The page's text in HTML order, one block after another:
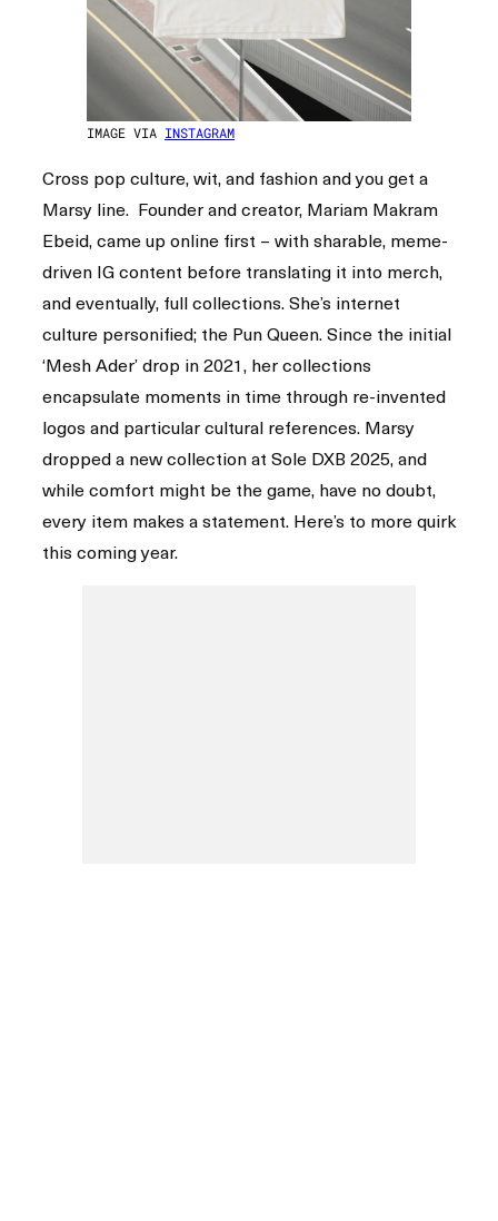
IMAGE VIA INSTAGRAM
Cross pop culture, wit, and fashion and you get a
Marsy line. Founder and creator, Mariam Makram
Ebeid, came up online first – with sharable, meme-
driven IG content before translating it into merch,
and eventually, full collections. She’s internet
culture personified; the Pun Queen. Since the initial
‘Mesh Ader’ drop in 2021, her collections
encapsulate moments in time through re-invented
logos and particular cultural references. Marsy
dropped a new collection at Sole DXB 2025, and
while comfort might be the game, have no doubt,
every item makes a statement. Here’s to more quirk
this coming year.